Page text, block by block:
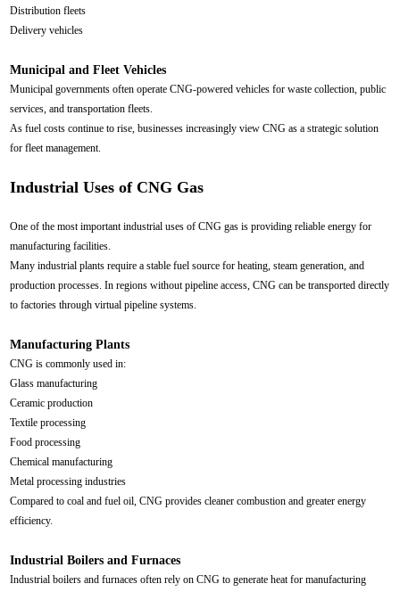
Distribution fleets
Delivery vehicles
Municipal and Fleet Vehicles
Municipal governments often operate CNG-powered vehicles for waste collection, public
services, and transportation fleets.
As fuel costs continue to rise, businesses increasingly view CNG as a strategic solution
for fleet management.
Industrial Uses of CNG Gas
One of the most important industrial uses of CNG gas is providing reliable energy for
manufacturing facilities.
Many industrial plants require a stable fuel source for heating, steam generation, and
production processes. In regions without pipeline access, CNG can be transported directly
to factories through virtual pipeline systems.
Manufacturing Plants
CNG is commonly used in:
Glass manufacturing
Ceramic production
Textile processing
Food processing
Chemical manufacturing
Metal processing industries
Compared to coal and fuel oil, CNG provides cleaner combustion and greater energy
efficiency.
Industrial Boilers and Furnaces
Industrial boilers and furnaces often rely on CNG to generate heat for manufacturing